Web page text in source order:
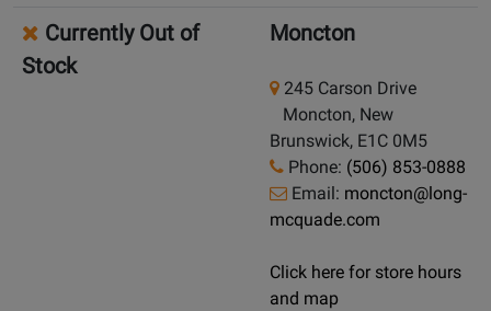
Currently Out of
Stock
Moncton
245 Carson Drive
Moncton, New
Brunswick, E1C 0M5
Phone: (506) 853-0888
Email: moncton@long-
mcquade.com
Click here for store hours
and map